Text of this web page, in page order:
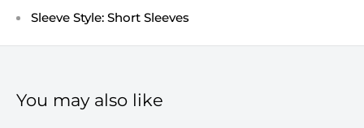
Sleeve Style: Short Sleeves
You may also like